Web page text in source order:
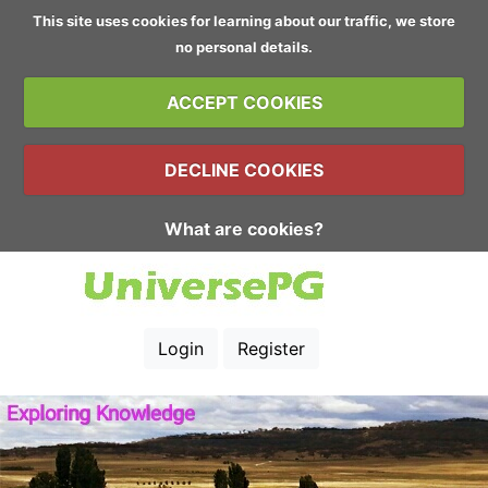
This site uses cookies for learning about our traffic, we store
no personal details.
ACCEPT COOKIES
DECLINE COOKIES
What are cookies?
Login Register